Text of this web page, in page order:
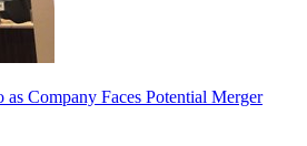
Company Faces Potential Merger